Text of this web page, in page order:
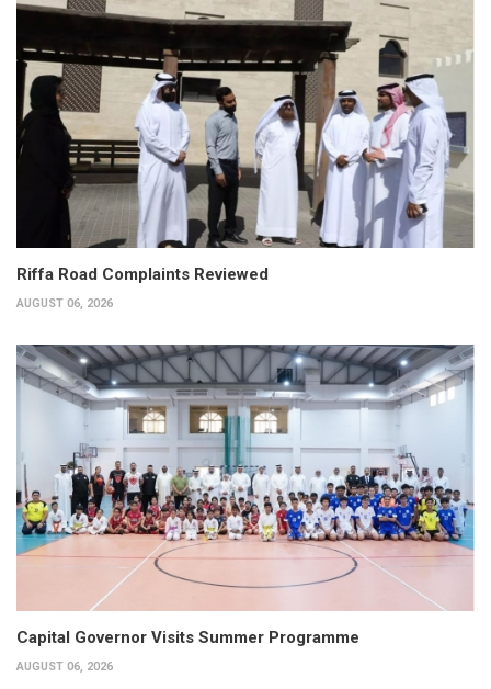
Riffa Road Complaints Reviewed
AUGUST 06, 2026
Capital Governor Visits Summer Programme
AUGUST 06, 2026